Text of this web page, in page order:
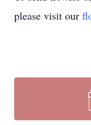
please visit our